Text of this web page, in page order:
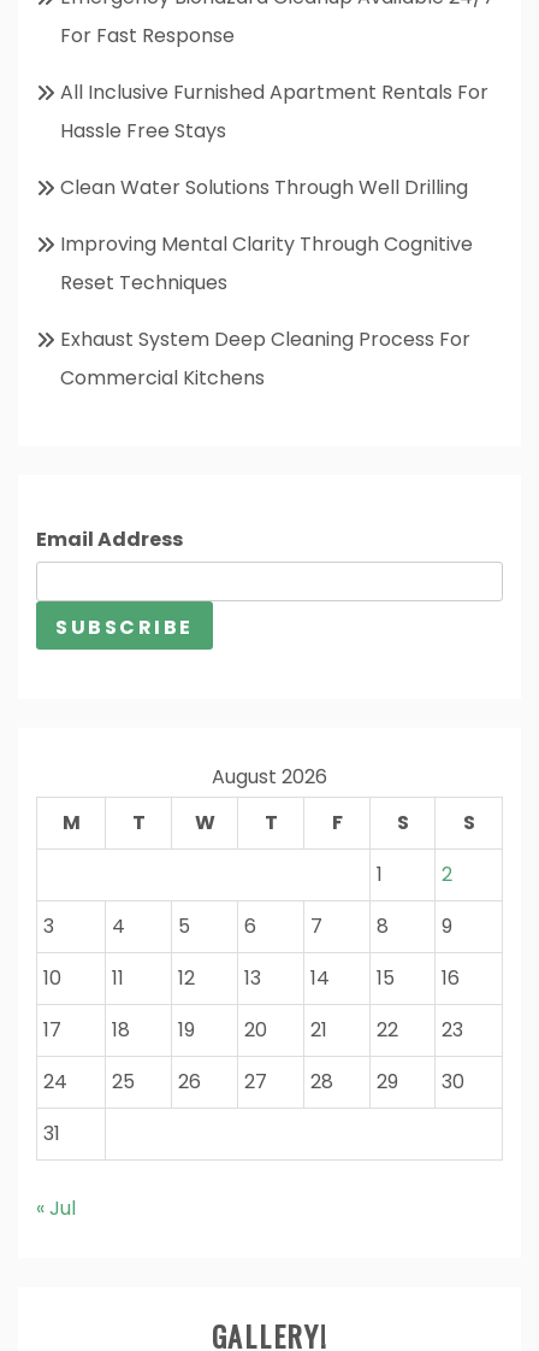
For Fast Response
All Inclusive Furnished Apartment Rentals For
Hassle Free Stays
Clean Water Solutions Through Well Drilling
Improving Mental Clarity Through Cognitive
Reset Techniques
Exhaust System Deep Cleaning Process For
Commercial Kitchens
Email Address
August 2026
M
T W T F S
S
1
2
3
4 5 6 7 8
9
10
11 12 13 14 15
16
17
18 19 20 21 22
23
24
25 26 27 28 29
30
31
« Jul
GALLERY!